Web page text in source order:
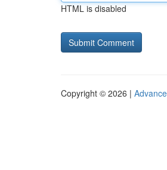
HTML is disabled
Copyright © 2026 |